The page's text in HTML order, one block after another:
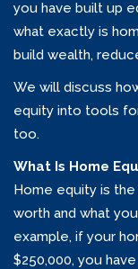
you have built up
what exactly is
build wealth,
We will discuss
equity into tools
too.
What Is Home
Home equity is
worth and what
example, if your
$250,000, you